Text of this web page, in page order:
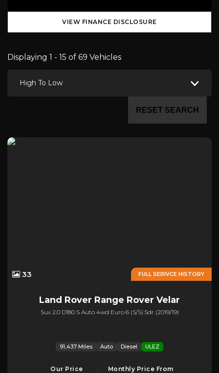
VIEW FINANCE DISCLOSURE
Displaying 1 - 15 of 69 Vehicles
High To Low
RESET SEARCH
FULL SERIVCE HISTORY
33
Land Rover Range Rover Velar
Suv 2.0 D180 S Auto 4wd Euro 6 (s/s) 5dr (2019/19)
91,437 Miles Auto Diesel ULEZ
Our Price Monthly Price From